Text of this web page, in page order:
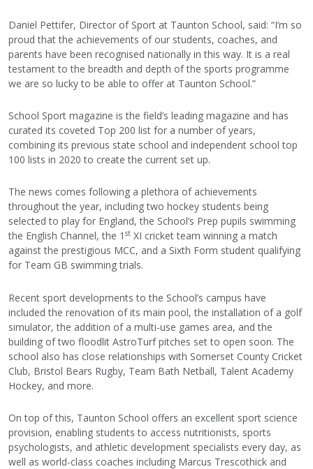
Daniel Pettifer, Director of Sport at Taunton School, said: “I’m so
proud that the achievements of our students, coaches, and
parents have been recognised nationally in this way. It is a real
testament to the breadth and depth of the sports programme
we are so lucky to be able to offer at Taunton School.”
School Sport magazine is the field’s leading magazine and has
curated its coveted Top 200 list for a number of years,
combining its previous state school and independent school top
100 lists in 2020 to create the current set up.
The news comes following a plethora of achievements
throughout the year, including two hockey students being
selected to play for England, the School’s Prep pupils swimming
the English Channel, the 1 st XI cricket team winning a match
against the prestigious MCC, and a Sixth Form student qualifying
for Team GB swimming trials.
Recent sport developments to the School’s campus have
included the renovation of its main pool, the installation of a golf
simulator, the addition of a multi-use games area, and the
building of two floodlit AstroTurf pitches set to open soon. The
school also has close relationships with Somerset County Cricket
Club, Bristol Bears Rugby, Team Bath Netball, Talent Academy
Hockey, and more.
On top of this, Taunton School offers an excellent sport science
provision, enabling students to access nutritionists, sports
psychologists, and athletic development specialists every day, as
well as world-class coaches including Marcus Trescothick and